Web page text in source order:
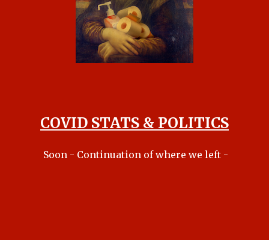
COVID STATS & POLITICS
Soon - Continuation of where we left -